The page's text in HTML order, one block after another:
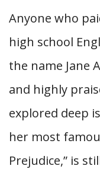
Anyone who
high school
the name Jane
and highly
explored deep
her most
Prejudice,” is